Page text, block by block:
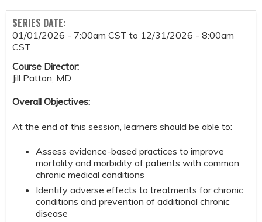
SERIES DATE:
01/01/2026 - 7:00am CST to 12/31/2026 - 8:00am
CST
Course Director:
Jill Patton, MD
Overall Objectives:
At the end of this session, learners should be able to:
Assess evidence-based practices to improve
mortality and morbidity of patients with common
chronic medical conditions
Identify adverse effects to treatments for chronic
conditions and prevention of additional chronic
disease